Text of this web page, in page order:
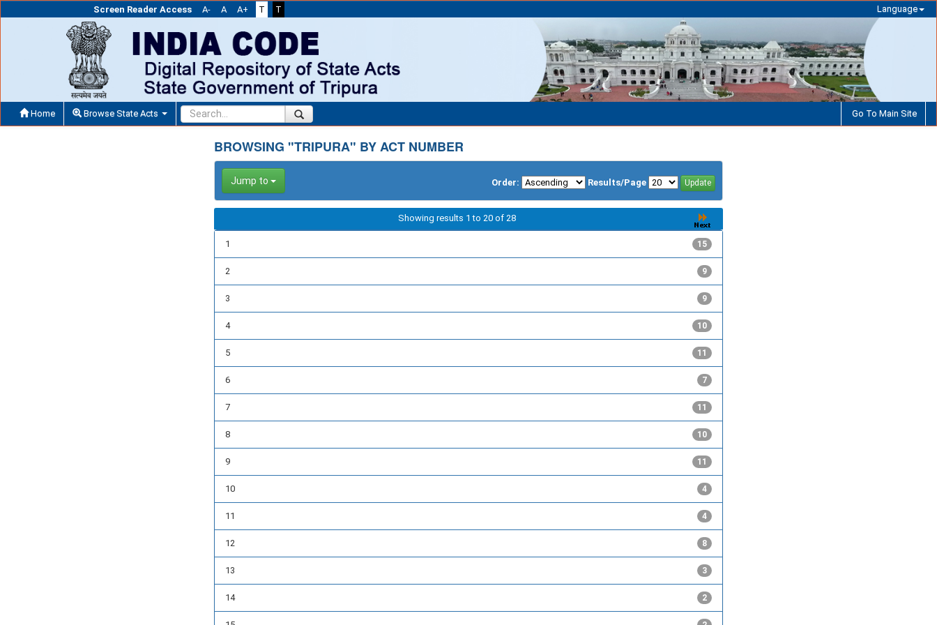
Screen Reader Access A- A A+ T T Language
Home Browse State Acts Go To Main Site
BROWSING "TRIPURA" BY ACT NUMBER
Jump to Order: Results/Page
Showing results 1 to 20 of 28
1 15
2 9
3 9
4 10
5 11
6 7
7 11
8 10
9 11
10 4
11 4
12 8
13 3
14 2